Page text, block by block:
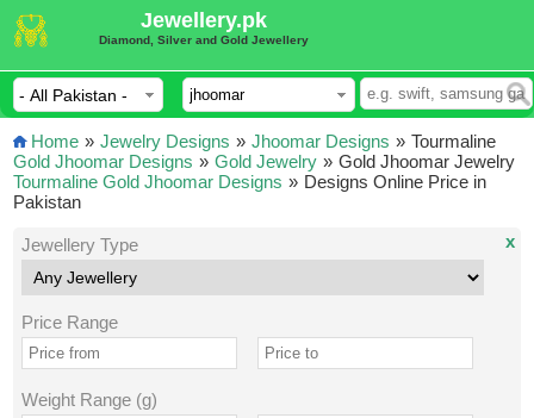
Jewellery.pk
Diamond, Silver and Gold Jewellery
Home » Jewelry Designs » Jhoomar Designs »
Gold Jhoomar Designs » Gold Jewelry »
Tourmaline Gold Jhoomar Designs »
Tourmaline
Gold Jhoomar Jewelry
Designs Online Price in
Pakistan
Jewellery Type
Price Range
Weight Range (g)
x